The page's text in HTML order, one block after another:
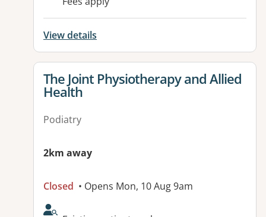
View details
View details for
The Joint Physiotherapy and Allied
Health
Podiatry
2km away
Closed • Opens Mon, 10 Aug 9am